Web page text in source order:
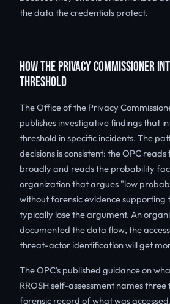
the data the credentials protect.
HOW THE PRIVACY COMMISSIONER
THRESHOLD
The Office of the Privacy
publishes investigative findings that
threshold in specific incidents. The
decisions is consistent: the OPC
broadly and reads the probability
organization that argues "low
without forensic evidence supporting
typically lose the argument. An
documented the data flow, the
threat-actor identification will get
The OPC's published guidance on
RROSH self-assessment names
forensic record of what was